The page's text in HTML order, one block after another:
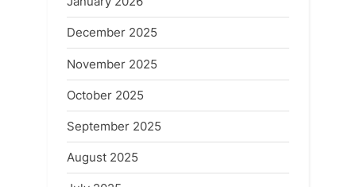
December 2025
November 2025
October 2025
September 2025
August 2025